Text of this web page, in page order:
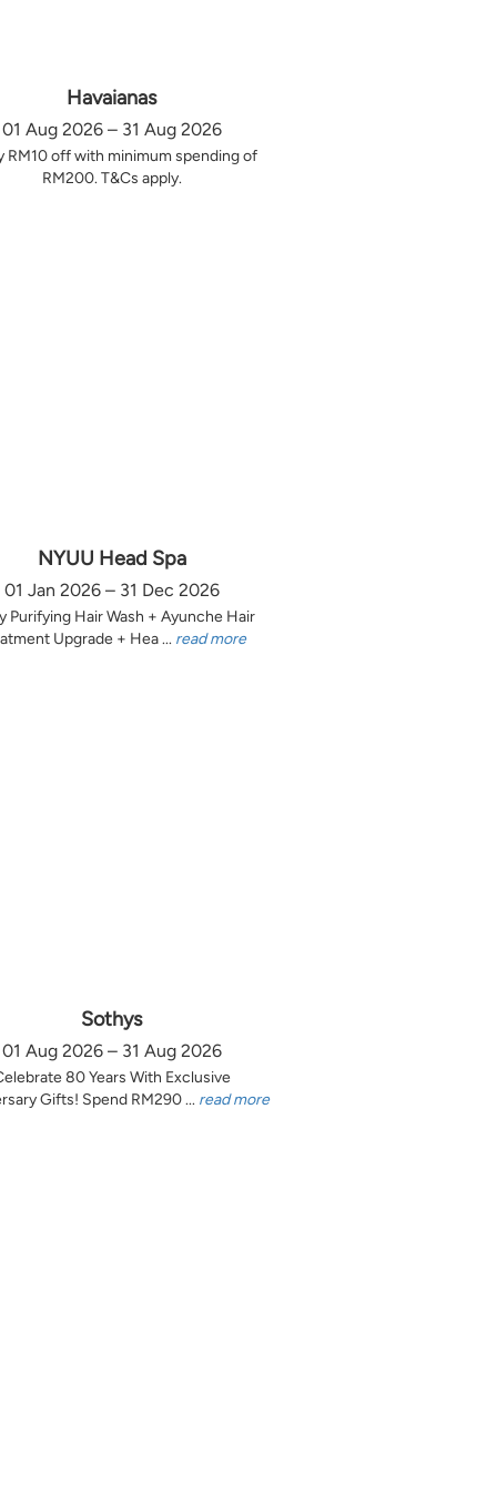
Havaianas
01 Aug 2026 – 31 Aug 2026
RM10 off with minimum spending of
RM200. T&Cs apply.
NYUU Head Spa
01 Jan 2026 – 31 Dec 2026
Purifying Hair Wash + Ayunche Hair
Upgrade + Hea ... read more
Sothys
01 Aug 2026 – 31 Aug 2026
80 Years With Exclusive
Gifts! Spend RM290 ... read more